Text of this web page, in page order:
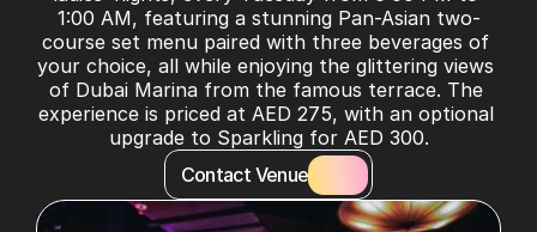
1:00 AM, featuring a stunning Pan-Asian two-
course set menu paired with three beverages of
your choice, all while enjoying the glittering views
of Dubai Marina from the famous terrace. The
experience is priced at AED 275, with an optional
upgrade to Sparkling for AED 300.
Contact Venue